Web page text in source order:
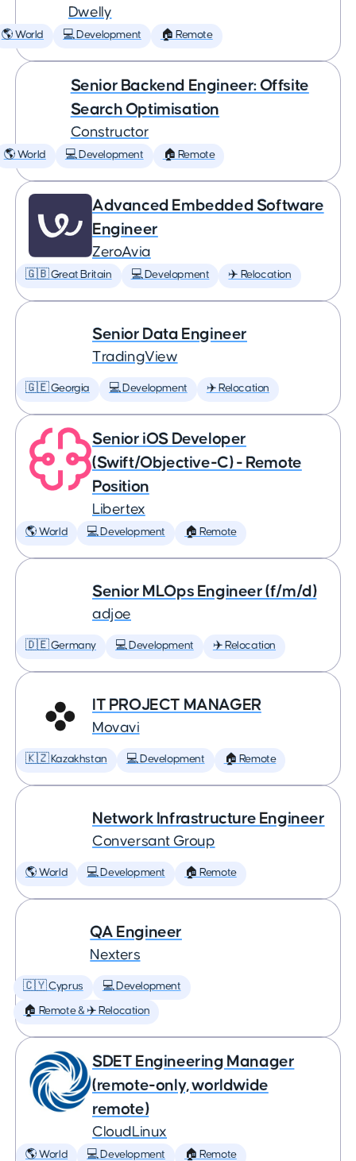
Dwelly
🌎 World 💻 Development 🏠 Remote
Senior Backend Engineer: Offsite
Search Optimisation
Constructor
🌎 World 💻 Development 🏠 Remote
Advanced Embedded Software
Engineer
ZeroAvia
🇬🇧 Great Britain 💻 Development ✈️ Relocation
Senior Data Engineer
TradingView
🇬🇪 Georgia 💻 Development ✈️ Relocation
Senior iOS Developer
(Swift/Objective-C) - Remote
Position
Libertex
🌎 World 💻 Development 🏠 Remote
Senior MLOps Engineer (f/m/d)
adjoe
🇩🇪 Germany 💻 Development ✈️ Relocation
IT PROJECT MANAGER
Movavi
🇰🇿 Kazakhstan 💻 Development 🏠 Remote
Network Infrastructure Engineer
Conversant Group
🌎 World 💻 Development 🏠 Remote
QA Engineer
Nexters
🇨🇾 Cyprus 💻 Development
🏠 Remote & ✈️ Relocation
SDET Engineering Manager
(remote-only, worldwide
remote)
CloudLinux
🌎 World 💻 Development 🏠 Remote